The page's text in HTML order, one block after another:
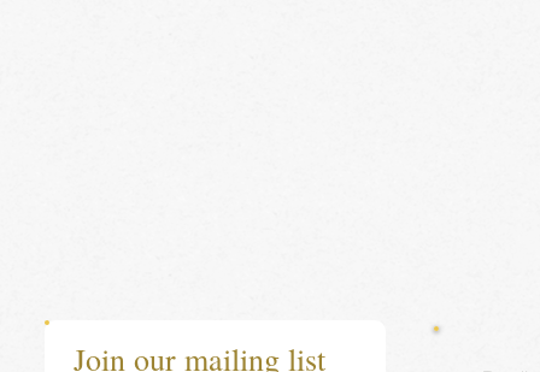
Join our mailing list